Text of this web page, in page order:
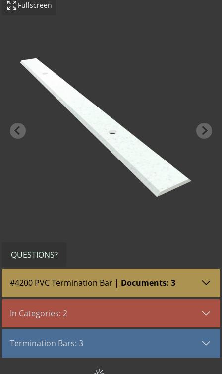
Fullscreen
QUESTIONS?
#4200 PVC Termination Bar | Documents: 3
TYPE VIEW DOCUMENT
Submittal
PVC Termination Bar
In Categories: 2
Termination Bars: 3